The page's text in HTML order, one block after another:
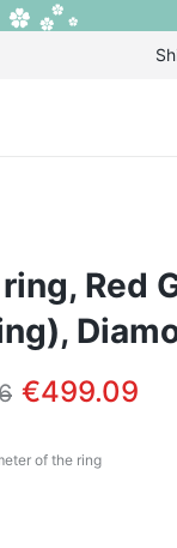
Red
€499.09
of the ring
of the ring